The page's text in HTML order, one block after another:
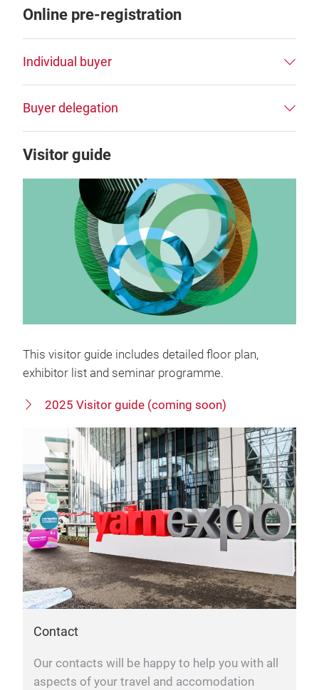
Online pre-registration
Individual buyer
Buyer delegation
Visitor guide
This visitor guide includes detailed floor plan,
exhibitor list and seminar programme.
2025 Visitor guide (coming soon)
Contact
Our contacts will be happy to help you with all
aspects of your travel and accomodation